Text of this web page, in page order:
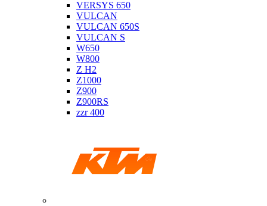
VERSYS 650
VULCAN
VULCAN 650S
VULCAN S
W650
W800
Z H2
Z1000
Z900
Z900RS
zzr 400